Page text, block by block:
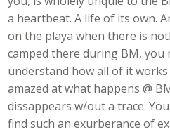
a heartbeat. A life of its own.
on the playa when there is
camped there during BM, you
understand how all of it
amazed at what happens @
dissappears w/out a trace.
find such an exurberance of